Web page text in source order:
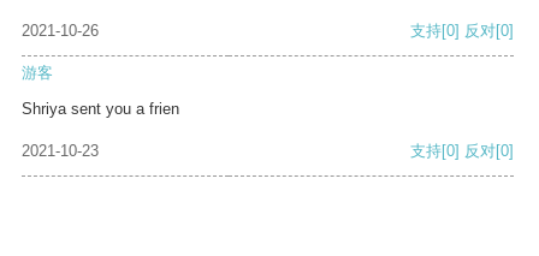
2021-10-26 支持[0] 反对[0]
游客
Shriya sent you a frien
2021-10-23 支持[0] 反对[0]